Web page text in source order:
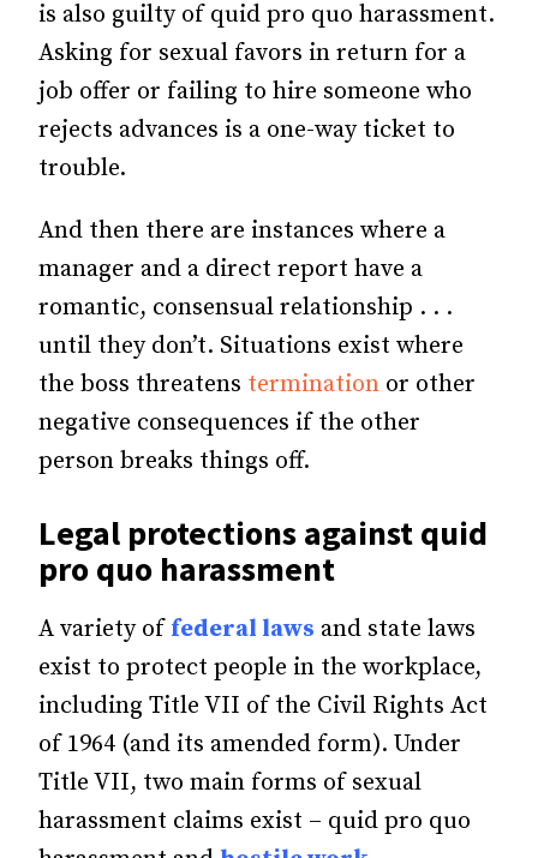
is also guilty of quid pro quo harassment.
Asking for sexual favors in return for a
job offer or failing to hire someone who
rejects advances is a one-way ticket to
trouble.
And then there are instances where a
manager and a direct report have a
romantic, consensual relationship . . .
until they don’t. Situations exist where
the boss threatens termination or other
negative consequences if the other
person breaks things off.
Legal protections against quid
pro quo harassment
A variety of federal laws and state laws
exist to protect people in the workplace,
including Title VII of the Civil Rights Act
of 1964 (and its amended form). Under
Title VII, two main forms of sexual
harassment claims exist – quid pro quo